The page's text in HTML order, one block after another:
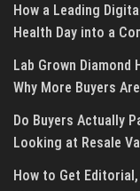
How a Leading
Health Day into a
Lab Grown Diamond
Why More Buyers
Do Buyers Actually
Looking at Resale
How to Get